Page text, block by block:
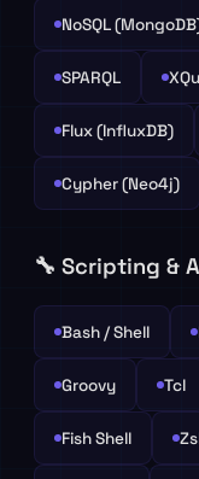
NoSQL
SPARQL
Flux (InfluxDB)
Cypher (Neo4j)
🔧 Scripting &
Bash / Shell
Groovy Tcl
Fish Shell